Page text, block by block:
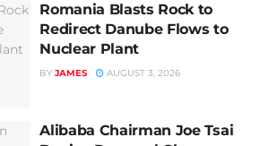
Romania Blasts Rock to
Redirect Danube Flows to
Nuclear Plant
BY JAMES AUGUST 3, 2026
Alibaba Chairman Joe Tsai